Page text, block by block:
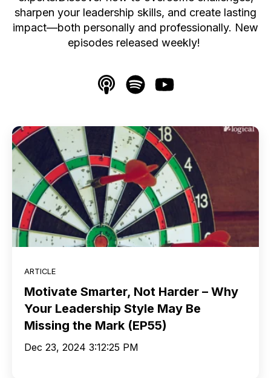
sharpen your leadership skills, and create lasting
impact—both personally and professionally. New
episodes released weekly!
ARTICLE
Motivate Smarter, Not Harder – Why
Your Leadership Style May Be
Missing the Mark (EP55)
Dec 23, 2024 3:12:25 PM